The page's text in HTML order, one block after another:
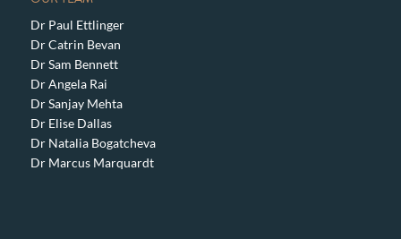
Dr Paul Ettlinger
Dr Catrin Bevan
Dr Sam Bennett
Dr Angela Rai
Dr Sanjay Mehta
Dr Elise Dallas
Dr Natalia Bogatcheva
Dr Marcus Marquardt